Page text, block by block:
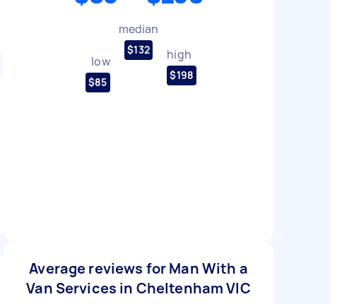
low
$85
median
$132 high
$198
Average reviews for Man With a
Van Services in Cheltenham VIC